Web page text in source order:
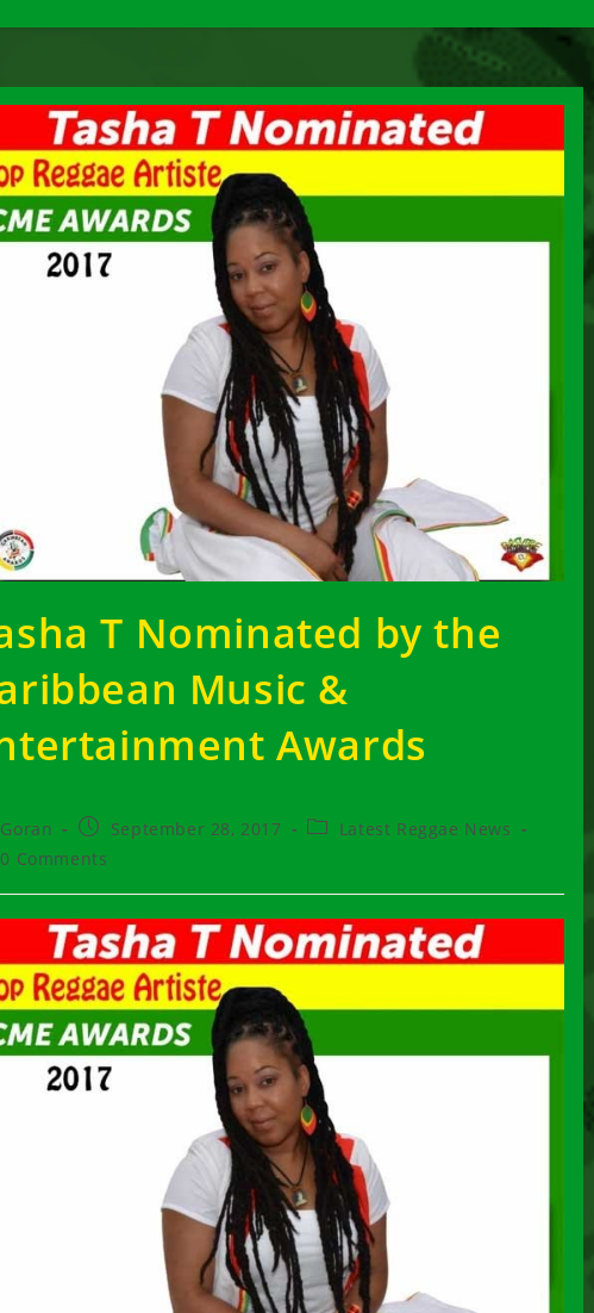
T Nominated by the
Music &
Awards
Goran
Post
published:
September 28, 2017
PostLatest Reggae News
0 Comments